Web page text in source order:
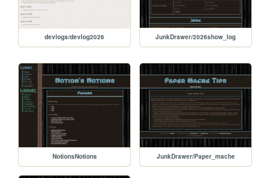
devlogs/devlog2026 JunkDrawer/2026show_log
NotionsNotions JunkDrawer/Paper_mache